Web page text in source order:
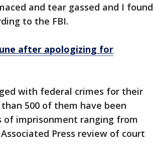
and tear gassed and I found
to the FBI.
after apologizing for
with federal crimes for their
500 of them have been
imprisonment ranging from
Press review of court